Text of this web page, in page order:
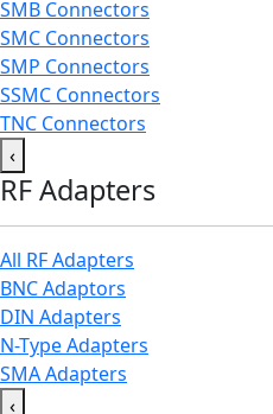
SMB Connectors
SMC Connectors
SMP Connectors
SSMC Connectors
TNC Connectors
‹
RF Adapters
All RF Adapters
BNC Adaptors
DIN Adapters
N-Type Adapters
SMA Adapters
‹